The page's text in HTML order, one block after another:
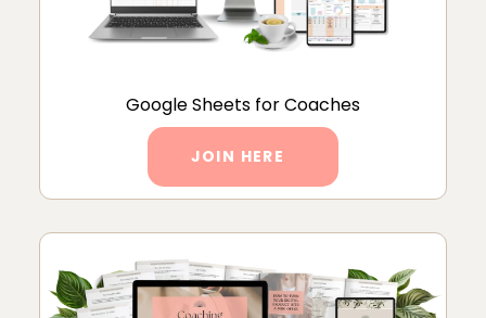
Google Sheets for Coaches
JOIN HERE